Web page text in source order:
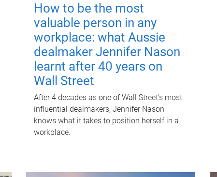
How to be the most
valuable person in any
workplace: what Aussie
dealmaker Jennifer Nason
learnt after 40 years on
Wall Street
After 4 decades as one of Wall Street's most
influential dealmakers, Jennifer Nason
knows what it takes to position herself in a
workplace.